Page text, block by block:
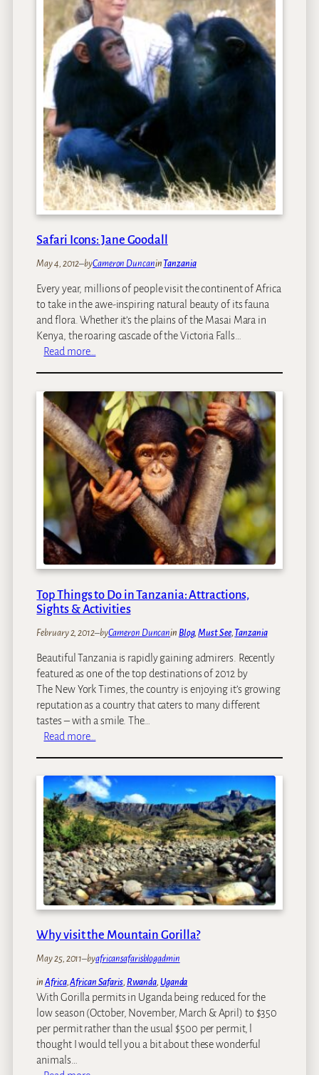
Safari Icons: Jane Goodall
May 4, 2012–byCameron Duncanin Tanzania
Every year, millions of people visit the continent of Africa
to take in the awe-inspiring natural beauty of its fauna
and flora. Whether it’s the plains of the Masai Mara in
Kenya, the roaring cascade of the Victoria Falls…
Read more…
f
a
r
i
I
c
o
n
a
e
G
o
d
a
l
l
Top Things to Do in Tanzania: Attractions,
Sights & Activities
February 2, 2012–byCameron Duncanin Blog, Must See, Tanzania
Beautiful Tanzania is rapidly gaining admirers. Recently
featured as one of the top destinations of 2012 by
The New York Times, the country is enjoying it’s growing
reputation as a country that caters to many different
tastes – with a smile. The…
Read more…
p
T
h
i
n
g
s
t
o
o
i
T
a
n
z
a
Why visit the Mountain Gorilla?
May 25, 2011–byafricansafarisblogadmin
inAfrica, African Safaris, Rwanda, Uganda
With Gorilla permits in Uganda being reduced for the
low season (October, November, March & April) to $350
per permit rather than the usual $500 per permit, l
thought I would tell you a bit about these wonderful
animals…